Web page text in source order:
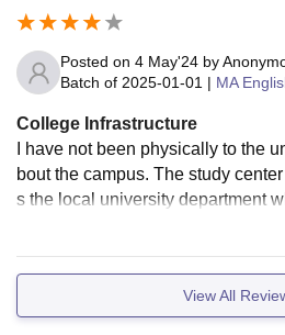
comfortable learning environment.
Posted on 4 May'24 by
Batch of 2025-01-01 | MA
College Infrastructure
I have not been physically to the
bout the campus. The study
s the local university department
times. It is an open university, so
View All